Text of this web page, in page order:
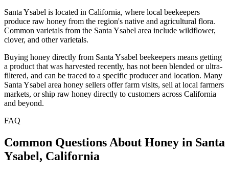
Santa Ysabel is located in California, where local beekeepers
produce raw honey from the region's native and agricultural flora.
Common varietals from the Santa Ysabel area include wildflower,
clover, and other varietals.
Buying honey directly from Santa Ysabel beekeepers means getting
a product that was harvested recently, has not been blended or ultra-
filtered, and can be traced to a specific producer and location. Many
Santa Ysabel area honey sellers offer farm visits, sell at local farmers
markets, or ship raw honey directly to customers across California
and beyond.
FAQ
Common Questions About Honey in Santa
Ysabel, California